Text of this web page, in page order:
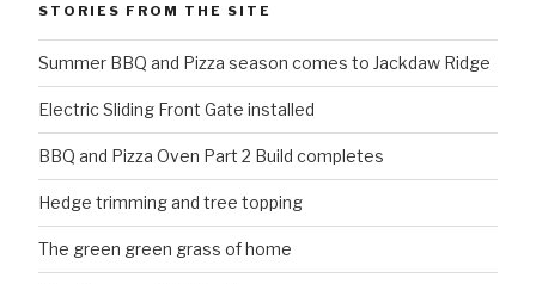
STORIES FROM THE SITE
Summer BBQ and Pizza season comes to Jackdaw Ridge
Electric Sliding Front Gate installed
BBQ and Pizza Oven Part 2 Build completes
Hedge trimming and tree topping
The green green grass of home